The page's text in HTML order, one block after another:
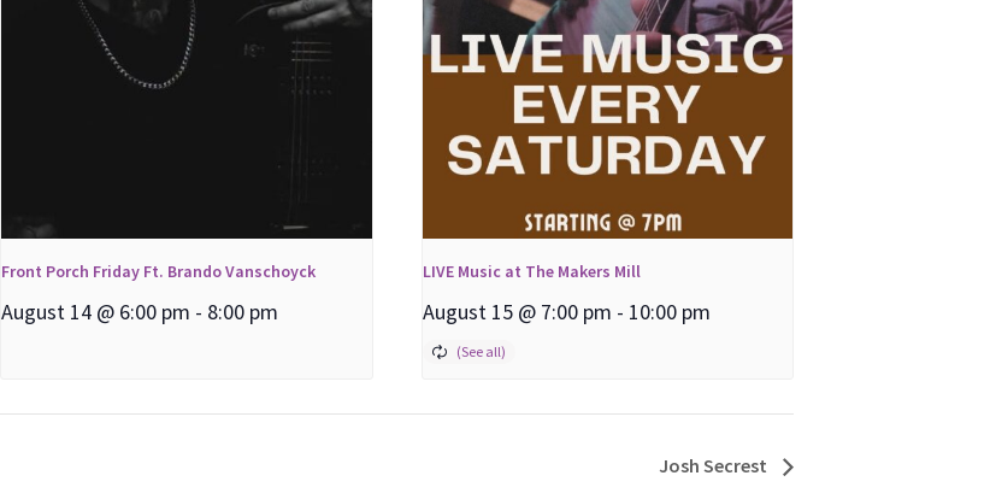
Front Porch Friday Ft. Brando Vanschoyck
August 14 @ 6:00 pm - 8:00 pm
LIVE Music at The Makers Mill
August 15 @ 7:00 pm - 10:00 pm
Josh Secrest